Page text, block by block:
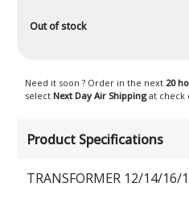
Product Specifications
TRANSFORMER 12/14/16/
Out of stock
Need it soon ? Order in the next 20
select Next Day Air Shippingat check